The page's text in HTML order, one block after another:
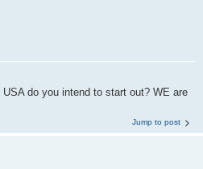
do you intend to start out? WE are
Jump to post